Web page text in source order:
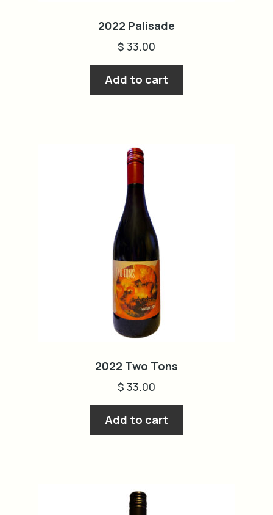
2022 Palisade
$ 33.00
Add to cart
2022 Two Tons
$ 33.00
Add to cart